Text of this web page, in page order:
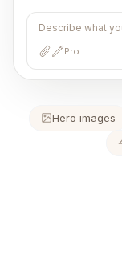
Describe what
Pro
Hero images